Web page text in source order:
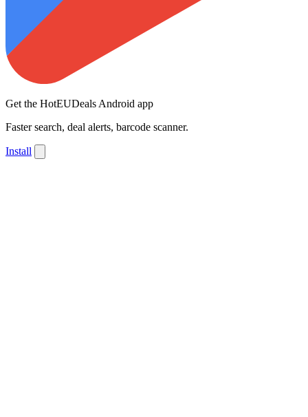
Get the HotEUDeals Android app
Faster search, deal alerts, barcode scanner.
Install